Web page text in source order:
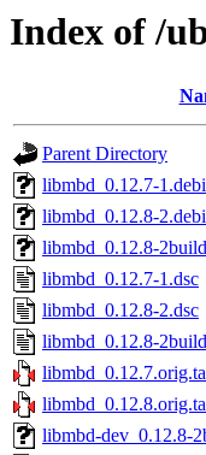
Index of /
Parent Directory
libmbd_0.12.7-
libmbd_0.12.8-
libmbd_0.12.8-
libmbd_0.12.7-1.dsc
libmbd_0.12.8-2.dsc
libmbd_0.12.8-
libmbd-dev_0.12.8-